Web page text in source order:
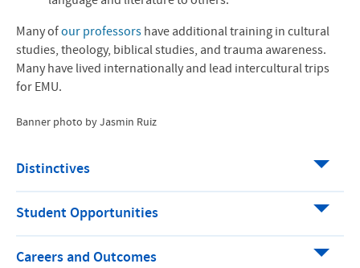
Many ofour professorshave additional training in cultural
studies, theology, biblical studies, and trauma awareness.
Many have lived internationally and lead intercultural trips
for EMU.
Banner photo by Jasmin Ruiz
Distinctives
Student Opportunities
Careers and Outcomes